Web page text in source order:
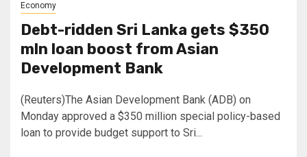
Economy
Debt-ridden Sri Lanka gets $350
mln loan boost from Asian
Development Bank
(Reuters)The Asian Development Bank (ADB) on
Monday approved a $350 million special policy-based
loan to provide budget support to Sri...